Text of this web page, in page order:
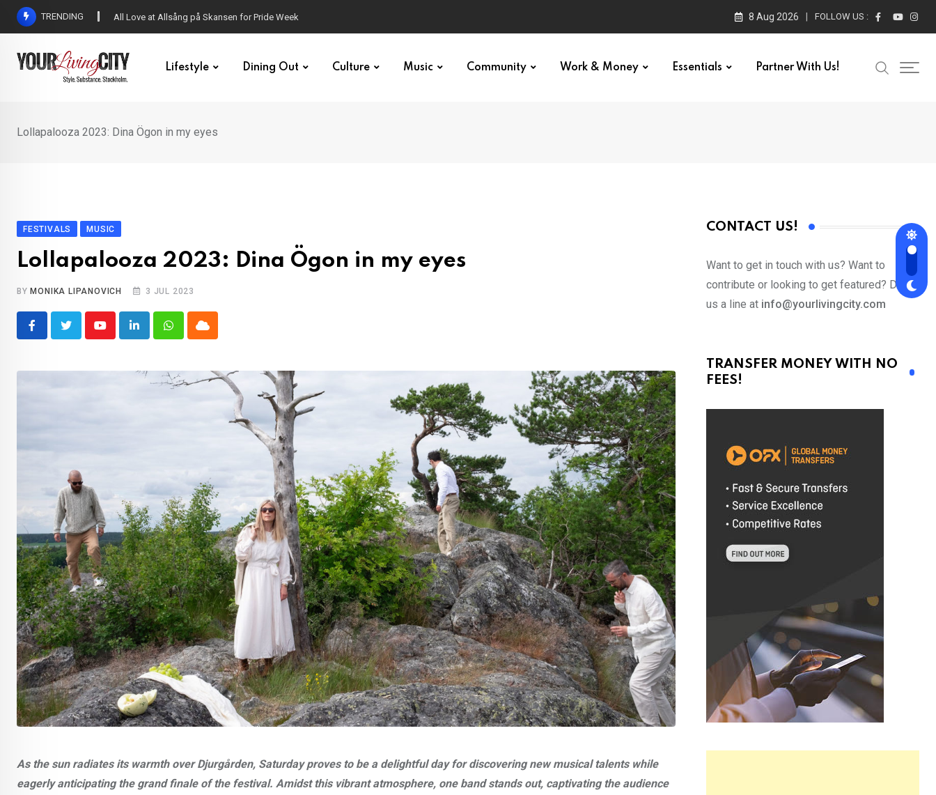
Skip
TRENDING All Love at Allsång på Skansen for Pride Week 8 Aug 2026 FOLLOW US :
Lifestyle Dining Out Culture Music Community Work & Money Essentials Partner With Us!
Lollapalooza 2023: Dina Ögon in my eyes
FESTIVALS MUSIC
Lollapalooza 2023: Dina Ögon in my eyes
BY MONIKA LIPANOVICH 3 JUL 2023
YoutubeLinkedInWhatsappCloud
As the sun radiates its warmth over Djurgården, Saturday proves to be a delightful day for discovering new musical talents while
eagerly anticipating the grand finale of the festival. Amidst this vibrant atmosphere, one band stands out, captivating the audience
CONTACT US!
Want to get in touch with us? Want to
contribute or looking to get featured? Drop
us a line at info@yourlivingcity.com
TRANSFER MONEY WITH NO
FEES!